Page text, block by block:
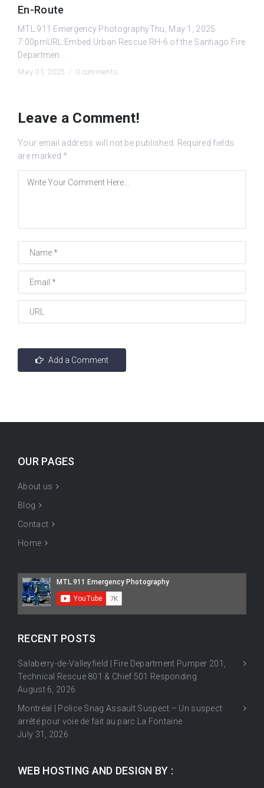
En-Route
MTL.911 Emergency PhotographyThu, May 1, 2025
7:00pmURL:Embed:Urban Rescue RH-6 of the Santiago Fire
Departmen...
May 01, 2025 / 0 comments
Leave a Comment!
Your email address will not be published.
Required fields
are marked *
OUR PAGES
About us
Blog
Contact
Home
RECENT POSTS
Salaberry-de-Valleyfield | Fire Department Pumper 201,
Technical Rescue 801 & Chief 501 Responding
August 6, 2026
Montréal | Police Snag Assault Suspect – Un suspect
arrêté pour voie de fait au parc La Fontaine
July 31, 2026
WEB HOSTING AND DESIGN BY :